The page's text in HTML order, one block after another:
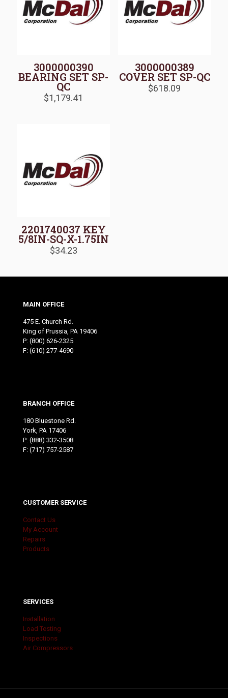
3000000390
BEARING SET SP-
QC
$1,179.41
3000000389
COVER SET SP-QC
$618.09
2201740037 KEY
5/8IN-SQ-X-1.75IN
$34.23
MAIN OFFICE
475 E. Church Rd.
King of Prussia, PA 19406
P: (800) 626-2325
F: (610) 277-4690
BRANCH OFFICE
180 Bluestone Rd.
York, PA 17406
P: (888) 332-3508
F: (717) 757-2587
CUSTOMER SERVICE
Contact Us
My Account
Repairs
Products
SERVICES
Installation
Load Testing
Inspections
Air Compressors